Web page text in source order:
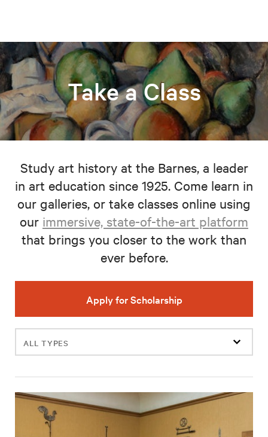
Take a Class
Study art history at the Barnes, a leader
in art education since 1925. Come learn in
our galleries, or take classes online using
our immersive, state-of-the-art platform
that brings you closer to the work than
ever before.
Apply for Scholarship
Filter
events